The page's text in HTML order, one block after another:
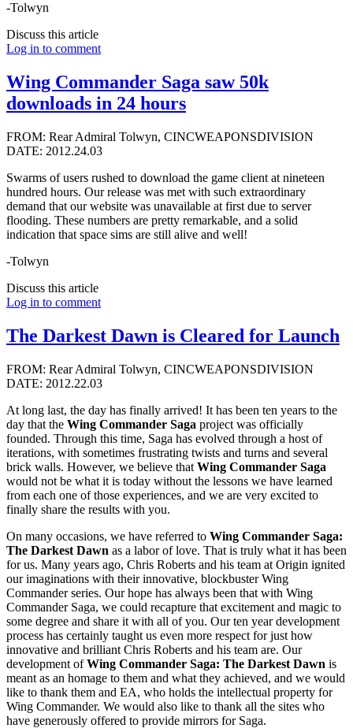
-Tolwyn
Discuss this article
Log in to comment
Wing Commander Saga saw 50k
downloads in 24 hours
FROM: Rear Admiral Tolwyn, CINCWEAPONSDIVISION
DATE: 2012.24.03
Swarms of users rushed to download the game client at nineteen
hundred hours. Our release was met with such extraordinary
demand that our website was unavailable at first due to server
flooding. These numbers are pretty remarkable, and a solid
indication that space sims are still alive and well!
-Tolwyn
Discuss this article
Log in to comment
The Darkest Dawn is Cleared for Launch
FROM: Rear Admiral Tolwyn, CINCWEAPONSDIVISION
DATE: 2012.22.03
At long last, the day has finally arrived! It has been ten years to the
day that the Wing Commander Saga project was officially
founded. Through this time, Saga has evolved through a host of
iterations, with sometimes frustrating twists and turns and several
brick walls. However, we believe that Wing Commander Saga
would not be what it is today without the lessons we have learned
from each one of those experiences, and we are very excited to
finally share the results with you.
On many occasions, we have referred to Wing Commander Saga:
The Darkest Dawn as a labor of love. That is truly what it has been
for us. Many years ago, Chris Roberts and his team at Origin ignited
our imaginations with their innovative, blockbuster Wing
Commander series. Our hope has always been that with Wing
Commander Saga, we could recapture that excitement and magic to
some degree and share it with all of you. Our ten year development
process has certainly taught us even more respect for just how
innovative and brilliant Chris Roberts and his team are. Our
development ofWing Commander Saga: The Darkest Dawn is
meant as an homage to them and what they achieved, and we would
like to thank them and EA, who holds the intellectual property for
Wing Commander. We would also like to thank all the sites who
have generously offered to provide mirrors for Saga.